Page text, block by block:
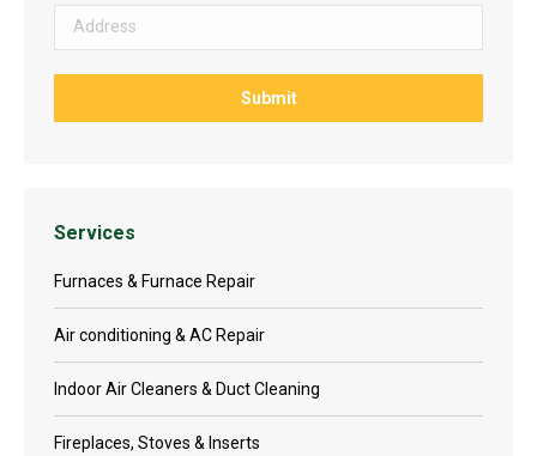
Services
Furnaces & Furnace Repair
Air conditioning & AC Repair
Indoor Air Cleaners & Duct Cleaning
Fireplaces, Stoves & Inserts